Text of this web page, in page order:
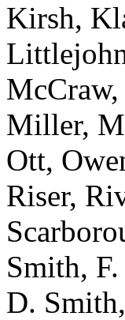
Kirsh,
Miller,
Ott,
Riser,
Smith,
D.